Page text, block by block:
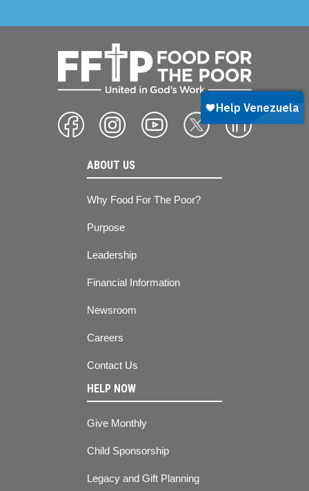
ABOUT US
Why Food For The Poor?
Purpose
Leadership
Financial Information
Newsroom
Careers
Contact Us
HELP NOW
Give Monthly
Child Sponsorship
Legacy and Gift Planning